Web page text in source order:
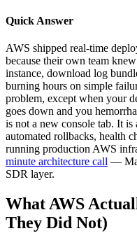
Quick Answer
AWS shipped real-time
because their own team
instance, download log
burning hours on simple
problem, except when your
goes down and you
is not a new console tab. It is
automated rollbacks, health
running production AWS
minute architecture call —
SDR layer.
What AWS
They Did Not)